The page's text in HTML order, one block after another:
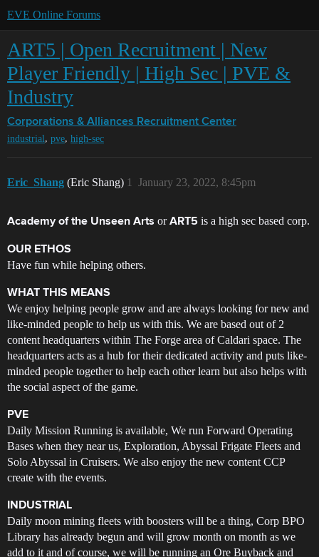
EVE Online Forums
ART5 | Open Recruitment | New
Player Friendly | High Sec | PVE &
Industry
Corporations & Alliances Recruitment Center
industrial, pve, high-sec
Eric_Shang (Eric Shang) January 23, 2022, 8:45pm
1
Academy of the Unseen Arts orART5 is a high sec based corp.
OUR ETHOS
Have fun while helping others.
WHAT THIS MEANS
We enjoy helping people grow and are always looking for new and
like-minded people to help us with this. We are based out of 2
content headquarters within The Forge area of Caldari space. The
headquarters acts as a hub for their dedicated activity and puts like-
minded people together to help each other learn but also helps with
the social aspect of the game.
PVE
Daily Mission Running is available, We run Forward Operating
Bases when they near us, Exploration, Abyssal Frigate Fleets and
Solo Abyssal in Cruisers. We also enjoy the new content CCP
create with the events.
INDUSTRIAL
Daily moon mining fleets with boosters will be a thing, Corp BPO
Library has already begun and will grow month on month as we
add to it and of course, we will be running an Ore Buyback and